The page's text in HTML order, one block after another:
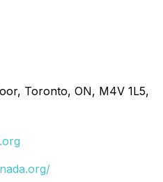
Toronto, ON, M4V 1L5,